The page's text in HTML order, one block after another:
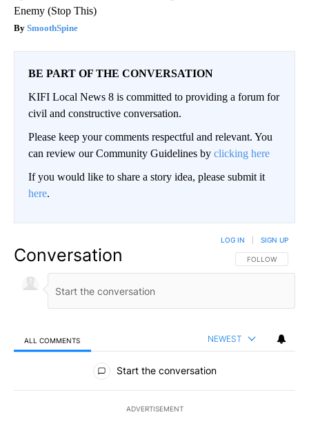
Enemy (Stop This)
SmoothSpine
BE PART OF THE CONVERSATION
KIFI Local News 8 is committed to providing a forum for
civil and constructive conversation.
Please keep your comments respectful and relevant. You
can review our Community Guidelines by clicking here
If you would like to share a story idea, please submit it
here.
Conversation FOLLOW THIS
FOLLOW
LOG IN SIGN UP
ALL COMMENTS NEWEST
All Comments
Start the conversation
ADVERTISEMENT